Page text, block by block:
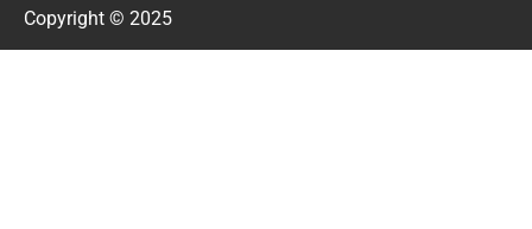
Copyright © 2025